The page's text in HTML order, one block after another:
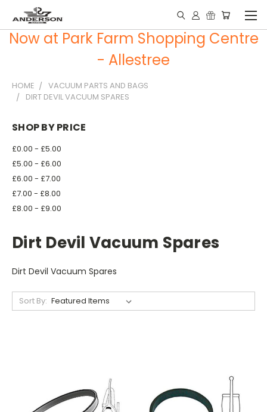
Now at Park Farm Shopping Centre
- Allestree
HOME
VACUUM PARTS AND BAGS
DIRT DEVIL VACUUM SPARES
SHOP BY PRICE
£0.00 - £5.00
£5.00 - £6.00
£6.00 - £7.00
£7.00 - £8.00
£8.00 - £9.00
Dirt Devil Vacuum Spares
Dirt Devil Vacuum Spares
Sort By: